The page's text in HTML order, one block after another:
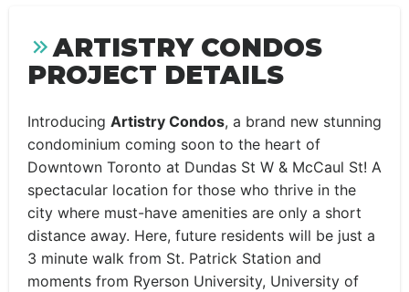
ARTISTRY CONDOS
PROJECT DETAILS
Introducing Artistry Condos, a brand new stunning
condominium coming soon to the heart of
Downtown Toronto at Dundas St W & McCaul St! A
spectacular location for those who thrive in the
city where must-have amenities are only a short
distance away. Here, future residents will be just a
3 minute walk from St. Patrick Station and
moments from Ryerson University, University of